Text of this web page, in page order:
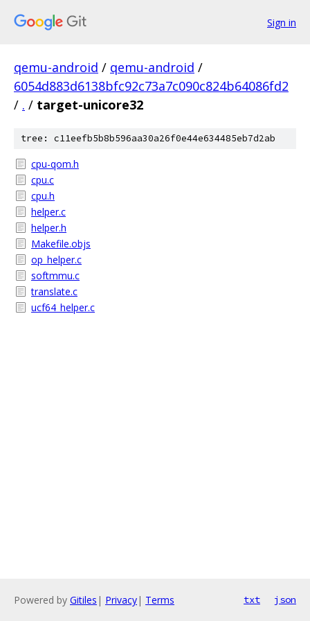
Sign in
qemu-android / qemu-android /
6054d883d6138bfc92c73a7c090c824b64086fd2
/ . / target-unicore32
tree: c11eefb5b8b596aa30a26f0e44e634485eb7d2ab
cpu-qom.h
cpu.c
cpu.h
helper.c
helper.h
Makefile.objs
op_helper.c
softmmu.c
translate.c
ucf64_helper.c
Powered by Gitiles | Privacy| Terms txt json